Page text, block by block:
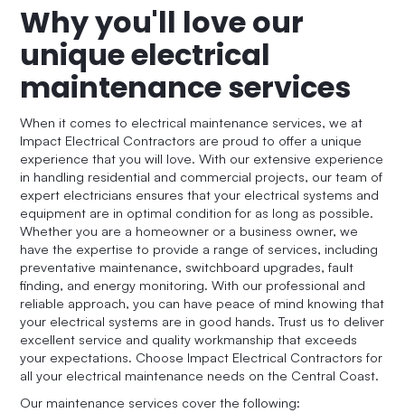
Why you'll love our
unique electrical
maintenance services
When it comes to electrical maintenance services, we at
Impact Electrical Contractors are proud to offer a unique
experience that you will love. With our extensive experience
in handling residential and commercial projects, our team of
expert electricians ensures that your electrical systems and
equipment are in optimal condition for as long as possible.
Whether you are a homeowner or a business owner, we
have the expertise to provide a range of services, including
preventative maintenance, switchboard upgrades, fault
finding, and energy monitoring. With our professional and
reliable approach, you can have peace of mind knowing that
your electrical systems are in good hands. Trust us to deliver
excellent service and quality workmanship that exceeds
your expectations. Choose Impact Electrical Contractors for
all your electrical maintenance needs on the Central Coast.
Our maintenance services cover the following: